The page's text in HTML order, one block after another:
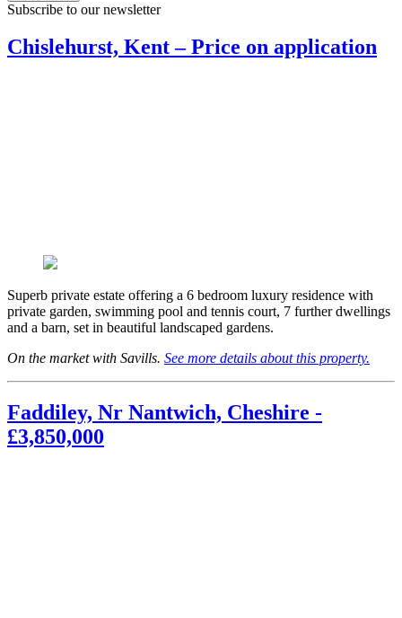
Subscribe to our newsletter
Chislehurst, Kent – Price on application
Superb private estate offering a 6 bedroom luxury residence with
private garden, swimming pool and tennis court, 7 further dwellings
and a barn, set in beautiful landscaped gardens.
On the market with Savills. See more details about this property.
Faddiley, Nr Nantwich, Cheshire -
£3,850,000